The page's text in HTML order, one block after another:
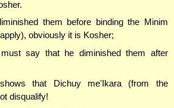
them before binding the Minim
obviously it is Kosher;
say that he diminished them after
that Dichuy me'Ikara (from the
disqualify!